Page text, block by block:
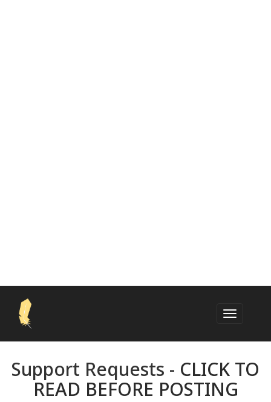
Support Requests - CLICK TO
READ BEFORE POSTING